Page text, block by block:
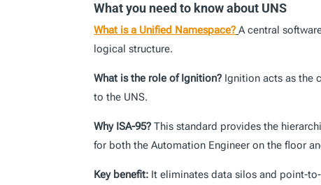
What you need to know about UNS
What is a Unified Namespace? A central
logical structure.
What is the role of Ignition? Ignition acts as the
to the UNS.
Why ISA-95? This standard provides the
for both the Automation Engineer on the floor
Key benefit: It eliminates data silos and point-